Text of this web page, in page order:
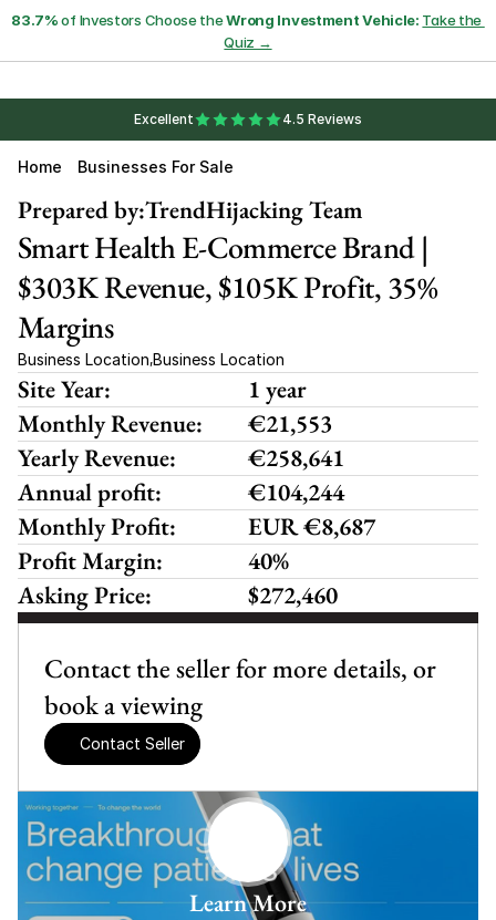
83.7% of Investors Choose the Wrong Investment Vehicle: Take the
Quiz →
Excellent 4.5 Reviews
Home Businesses For Sale
Learn More
Contact the seller for more details, or
book a viewing
Contact Seller
TrendHijacking Team
Prepared by:
Smart Health E-Commerce Brand |
$303K Revenue, $105K Profit, 35%
Margins
Business Location,Business Location
Site Year:
1 year
Monthly Revenue:
€21,553
Yearly Revenue:
€258,641
Annual profit:
€104,244
Monthly Profit:
EUR €8,687
Profit Margin:
40%
Asking Price:
$272,460